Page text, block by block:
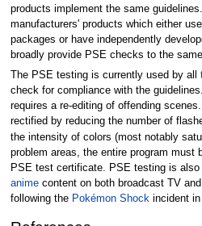
products implement the same
manufacturers' products which either
packages or have independently
broadly provide PSE checks to the
The PSE testing is currently used by all
check for compliance with the
requires a re-editing of offending
rectified by reducing the number of
the intensity of colors (most notably
problem areas, the entire program must
PSE test certificate. PSE testing is
animecontent on both broadcast TV
following the Pokémon Shockincident in